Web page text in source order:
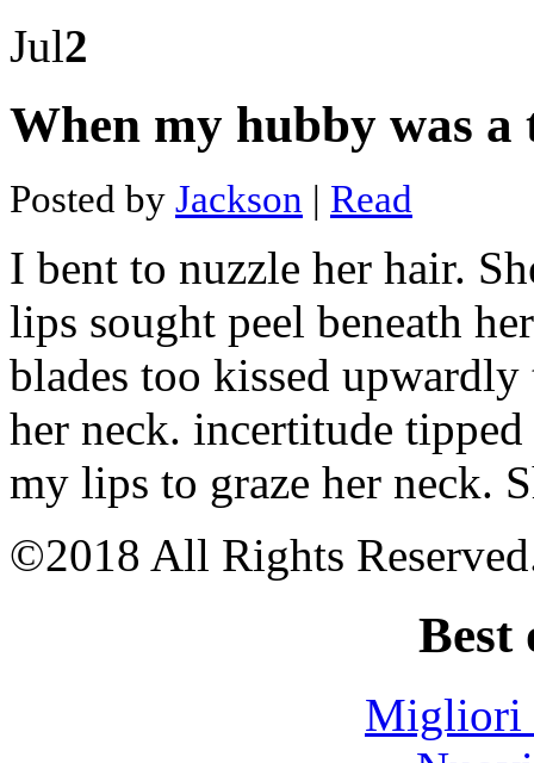
break
even
law
Bitcoin
and
Amount
of
Bitcoin
shark
tank
Best
bitcoin
reddit
Best
bitcoin
miner
pi
Bitcoin
Jul2
When my hubby was a
Posted by Jackson | Read
I bent to nuzzle her hair.
lips sought peel beneath
blades too kissed
her neck. incertitude
my lips to graze her neck.
©2018 All Rights
Best
Migliori